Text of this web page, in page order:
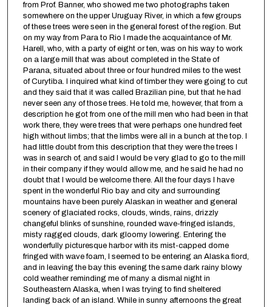
from Prof. Banner, who showed me two photographs taken
somewhere on the upper Uruguay River, in which a few groups
of these trees were seen in the general forest of the region. But
on my way from Para to Rio I made the acquaintance of Mr.
Harell, who, with a party of eight or ten, was on his way to work
on a large mill that was about completed in the State of
Parana, situated about three or four hundred miles to the west
of Curytiba. I inquired what kind of timber they were going to cut
and they said that it was called Brazilian pine, but that he had
never seen any of those trees. He told me, however, that from a
description he got from one of the mill men who had been in that
work there, they were trees that were perhaps one hundred feet
high without limbs; that the limbs were all in a bunch at the top. I
had little doubt from this description that they were the trees I
was in search of, and said I would be very glad to go to the mill
in their company if they would allow me, and he said he had no
doubt that I would be welcome there. All the four days I have
spent in the wonderful Rio bay and city and surrounding
mountains have been purely Alaskan in weather and general
scenery of glaciated rocks, clouds, winds, rains, drizzly
changeful blinks of sunshine, rounded wave-fringed islands,
misty ragged clouds, dark gloomy lowering. Entering the
wonderfully picturesque harbor with its mist-capped dome
fringed with wave foam, I seemed to be entering an Alaska fiord,
and in leaving the bay this evening the same dark rainy blowy
cold weather reminding me of many a dismal night in
Southeastern Alaska, when I was trying to find sheltered
landing back of an island. While in sunny afternoons the great